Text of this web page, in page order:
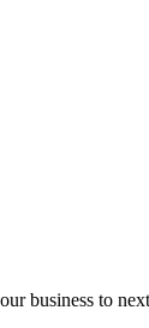
business to